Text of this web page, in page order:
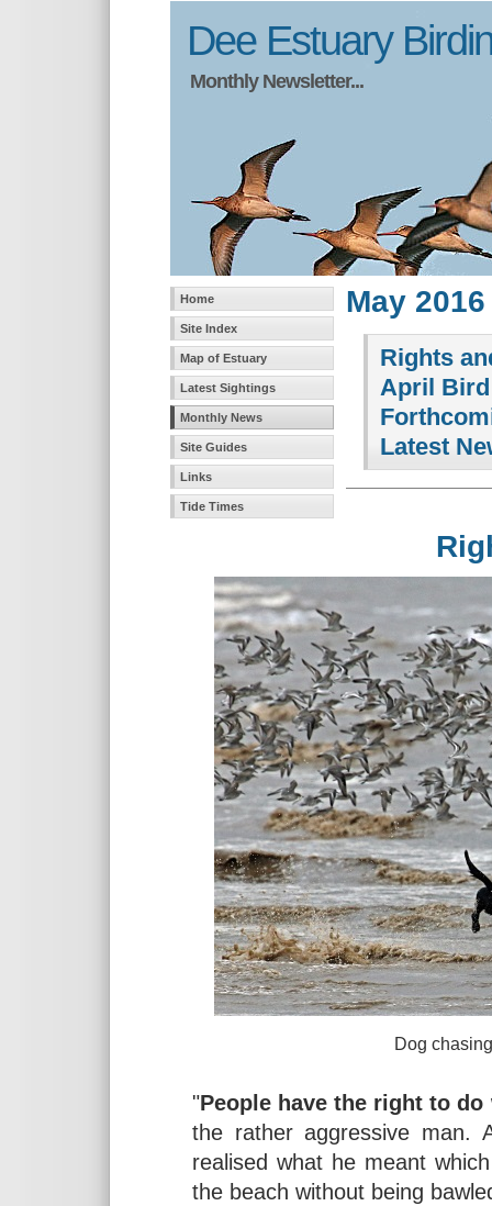
Dee Estuary
Monthly Newsletter...
Home
Site Index
Map of Estuary
Latest Sightings
Monthly News
Site Guides
Links
Tide Times
May
Rights
April
Latest
Rights
Dog chasing waders
"People have the right to
the rather aggressive man.
realised what he meant
the beach without being